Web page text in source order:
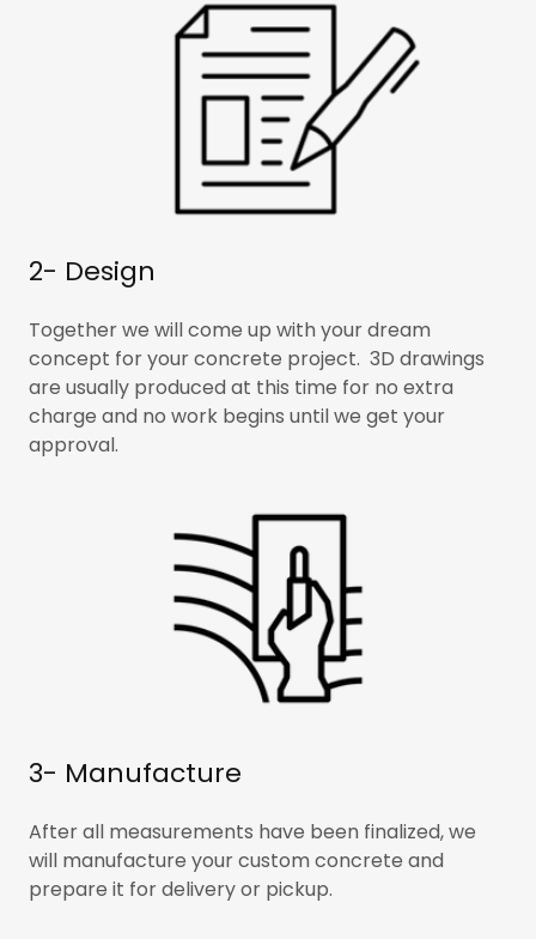
2- Design
Together we will come up with your dream
concept for your concrete project. 3D drawings
are usually produced at this time for no extra
charge and no work begins until we get your
approval.
3- Manufacture
After all measurements have been finalized, we
will manufacture your custom concrete and
prepare it for delivery or pickup.